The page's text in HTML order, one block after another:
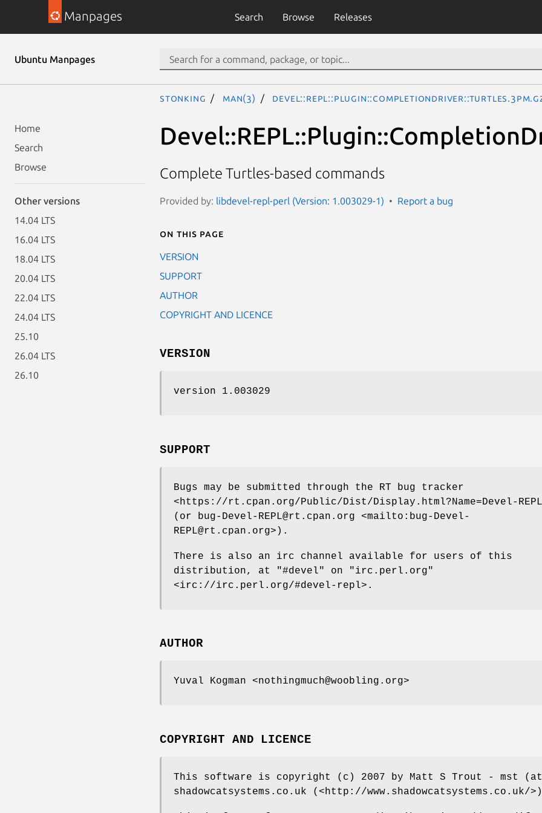
Manpages Search Browse Releases
Ubuntu Manpages
Home
Search
Browse
Other versions
14.04 LTS
16.04 LTS
18.04 LTS
20.04 LTS
22.04 LTS
24.04 LTS
25.10
26.04 LTS
26.10
stonking man(3)
Complete Turtles-based commands
Provided by: libdevel-repl-perl (Version: 1.003029-1) Report a bug
On this page
VERSION
SUPPORT
AUTHOR
COPYRIGHT AND LICENCE
VERSION
version 1.003029
SUPPORT
Bugs may be submitted through the RT bug tracker
<https://rt.cpan.org/Public/Dist/Display.html?Name=Devel-
(or bug-Devel-REPL@rt.cpan.org <mailto:bug-Devel-
REPL@rt.cpan.org>).
There is also an irc channel available for users of this
distribution, at
"#devel" on
"irc.perl.org"
<irc://irc.perl.org/#devel-repl>.
AUTHOR
Yuval Kogman <nothingmuch@woobling.org>
COPYRIGHT AND LICENCE
This software is copyright (c) 2007 by Matt S Trout - mst
shadowcatsystems.co.uk (<http://www.shadowcatsystems.co.uk/